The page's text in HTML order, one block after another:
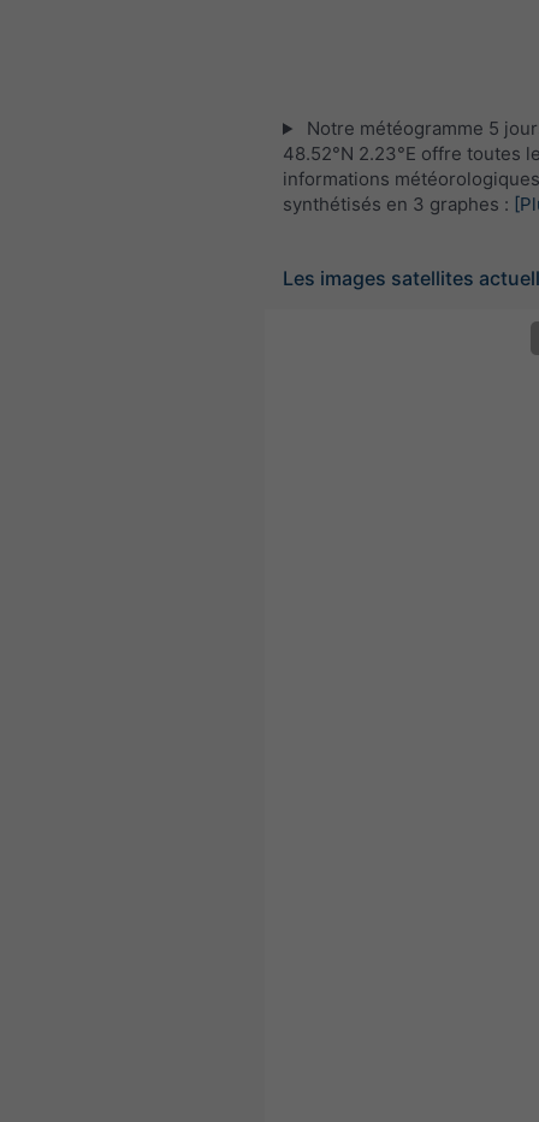
Notre météogramme 5
48.52°N 2.23°E offre toutes
informations météorologiques
synthétisés en 3 graphes :
Les images satellites